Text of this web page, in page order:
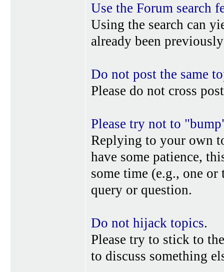
Use the Forum search
Using the search can
already been
Do not post the same
Please do not cross
Please try not to
Replying to your own
have some patience,
some time (e.g., one or
query or question.
Do not hijack topics.
Please try to stick to
to discuss something